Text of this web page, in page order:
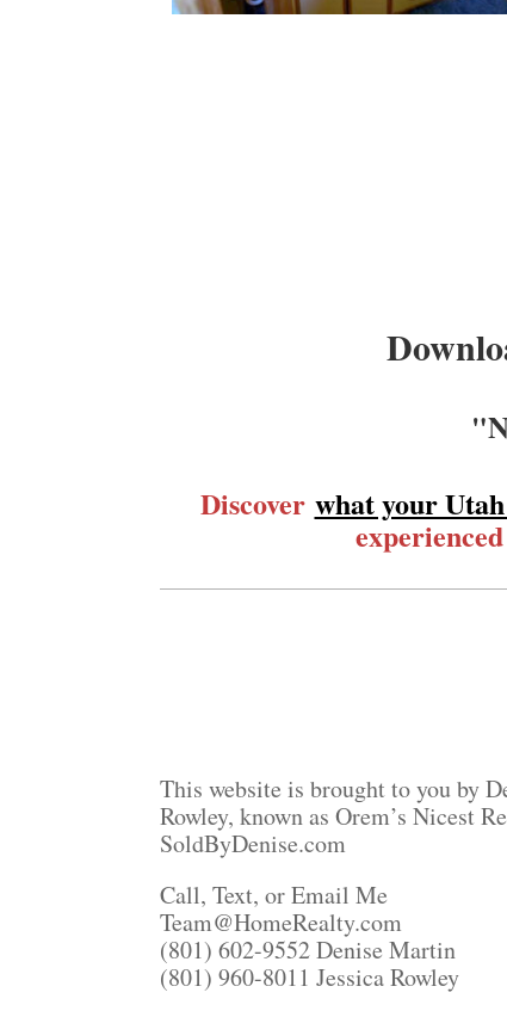
Discover what your
This website is brought to you by
Rowley, known as Orem’s Nicest
SoldByDenise.com
Call, Text, or Email Me
Team@HomeRealty.com
(801) 602-9552 Denise Martin
(801) 960-8011 Jessica Rowley